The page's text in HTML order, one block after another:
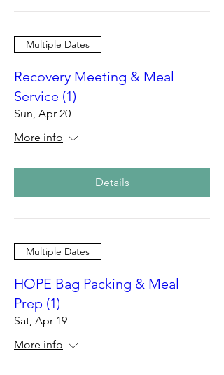
Multiple Dates
Recovery Meeting & Meal
Service (1)
Sun, Apr 20
More info
Details
Multiple Dates
HOPE Bag Packing & Meal
Prep (1)
Sat, Apr 19
More info